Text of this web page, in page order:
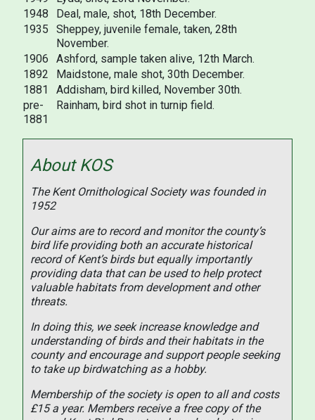
1948
Deal, male, shot, 18th December.
1935
Sheppey, juvenile female, taken, 28th
November.
1906
Ashford, sample taken alive, 12th March.
1892
Maidstone, male shot, 30th December.
1881
Addisham, bird killed, November 30th.
pre-
1881
Rainham, bird shot in turnip field.
About KOS
The Kent Ornithological Society was founded in
1952
Our aims are to record and monitor the county’s
bird life providing both an accurate historical
record of Kent’s birds but equally importantly
providing data that can be used to help protect
valuable habitats from development and other
threats.
In doing this, we seek increase knowledge and
understanding of birds and their habitats in the
county and encourage and support people seeking
to take up birdwatching as a hobby.
Membership of the society is open to all and costs
£15 a year. Members receive a free copy of the